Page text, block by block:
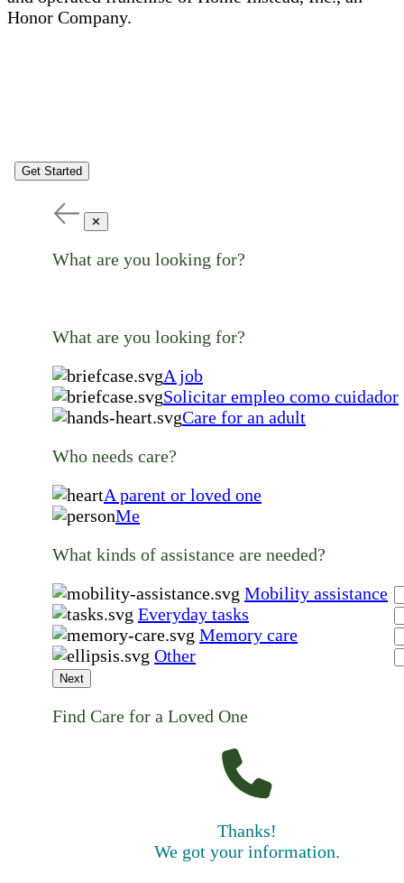
Honor Company.
Get Started
✕
What are you looking for?
What are you looking for?
A job
Solicitar empleo como cuidador
Care for an adult
Who needs care?
A parent or loved one
Me
What kinds of assistance are needed?
Mobility assistance
Everyday tasks
Memory care
Other
Next
Find Care for a Loved One
Thanks!
We got your information.